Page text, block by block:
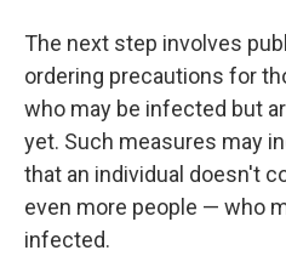
The next step involves
ordering precautions for
who may be infected but
yet. Such measures may
that an individual doesn't
even more people — who
infected.